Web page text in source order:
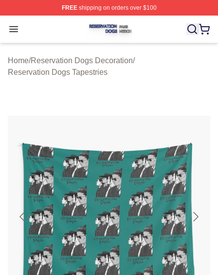
FREEshipping on orders over $100
Open menu
Reservation Dogs Shop ⚡️ Officially Licensed
Home/Reservation Dogs Decoration/
Reservation Dogs Tapestries